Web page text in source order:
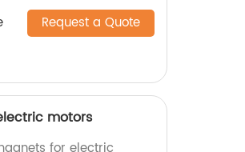
Request a Quote
motors